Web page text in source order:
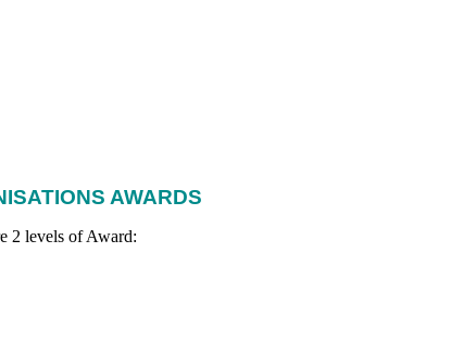
AWARDS
2 levels of Award: